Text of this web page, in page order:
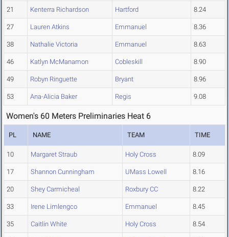
21 Kenterra Richardson Hartford 8.24
27 Lauren Atkins Emmanuel 8.36
38 Nathalie Victoria Emmanuel 8.63
46 Katlyn McManamon Cobleskill 8.90
49 Robyn Ringuette Bryant 8.96
53 Ana-Alicia Baker Regis 9.08
Women's 60 Meters Preliminaries Heat 6
PL NAME TEAM TIME
10 Margaret Straub Holy Cross 8.09
17 Shannon Cunningham UMass Lowell 8.16
20 Shey Carmicheal Roxbury CC 8.22
33 Irene Limlengco Emmanuel 8.45
35 Caitlin White Holy Cross 8.54